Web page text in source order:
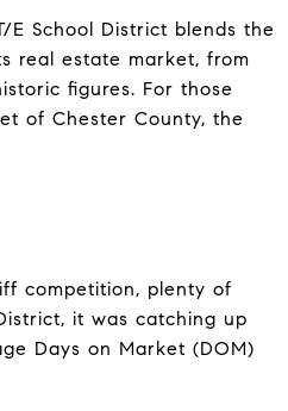
School District blends the
real estate market, from
figures. For those
of Chester County, the
competition, plenty of
it was catching up
Days on Market (DOM)